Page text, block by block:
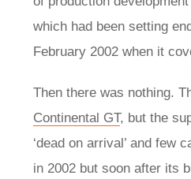
which had been setting
February 2002 when it
Then there was nothing.
Continental GT, but the
‘dead on arrival’ and few
in 2002 but soon after its